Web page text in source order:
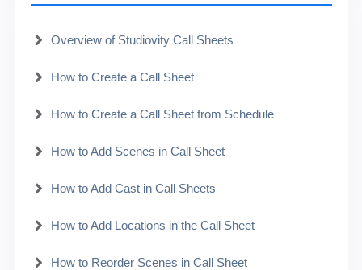
Overview of Studiovity Call Sheets
How to Create a Call Sheet
How to Create a Call Sheet from Schedule
How to Add Scenes in Call Sheet
How to Add Cast in Call Sheets
How to Add Locations in the Call Sheet
How to Reorder Scenes in Call Sheet